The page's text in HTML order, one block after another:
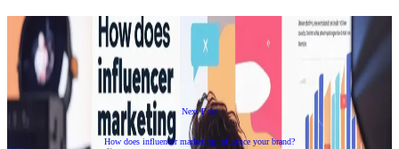
Next Post
How does influencer marketing influence your brand?